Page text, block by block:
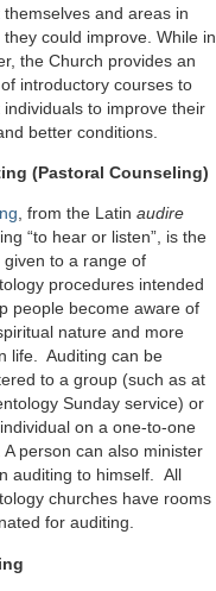
themselves and areas in
they could improve. While in
the Church provides an
introductory courses to
individuals to improve their
better conditions.
(Pastoral Counseling)
, from the Latin audire
“to hear or listen”, is the
given to a range of
procedures intended
people become aware of
nature and more
life. Auditing can be
to a group (such as at
Sunday service) or
on a one-to-one
A person can also minister
auditing to himself. All
churches have rooms
for auditing.